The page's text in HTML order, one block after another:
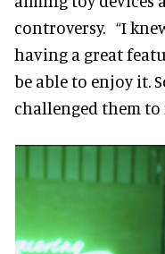
controversy. “I
having a great
be able to enjoy it.
challenged them to